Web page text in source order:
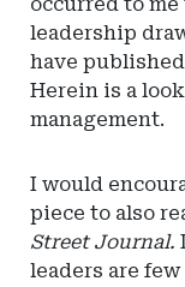
leadership
have
Herein is a
management.
I would
piece to also
Street Journal.
leaders are